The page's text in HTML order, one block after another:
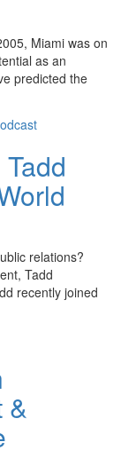
Miami was on
as an
predicted the
relations?
Tadd
recently joined
&